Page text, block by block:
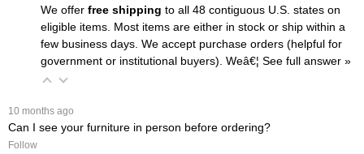
We offer free shipping to all 48 contiguous U.S. states on
eligible items. Most items are either in stock or ship within a
few business days. We accept purchase orders (helpful for
government or institutional buyers). Weâ€¦ See full answer »
10 months ago
Can I see your furniture in person before ordering?
Follow